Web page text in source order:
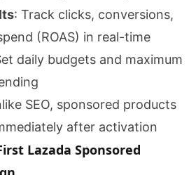
: Track clicks, conversions,
(ROAS) in real-time
daily budgets and maximum
SEO, sponsored products
after activation
Lazada Sponsored